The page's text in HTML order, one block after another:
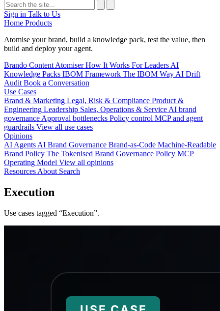
Sign in Talk to Us
Home Products
Atomise your brand, build a knowledge pack, test the value, then
build and deploy your agent.
Brando Content AtomiserHow It Works For Leaders AI
Knowledge Packs IBOM Framework The IBOM Way AI Drift
Audit Book a Conversation
Use Cases
Brand & Marketing Legal, Risk & Compliance Product &
Engineering Leadership Sales, Operations & Service AI brand
governance Approval bottlenecks Policy control MCP and agent
guardrails View all use cases
Opinions
AI Agents AI Brand Governance Brand-as-Code Machine-Readable
Brand Policy The Tokenised Brand Governance Policy MCP
Operating Model View all opinions
Resources About Search
Execution
Use cases tagged “Execution”.